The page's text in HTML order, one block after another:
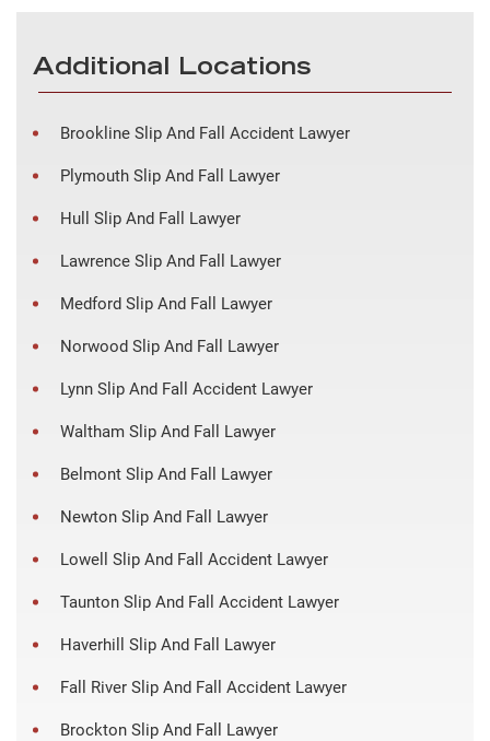
Additional Locations
Brookline Slip And Fall Accident Lawyer
Plymouth Slip And Fall Lawyer
Hull Slip And Fall Lawyer
Lawrence Slip And Fall Lawyer
Medford Slip And Fall Lawyer
Norwood Slip And Fall Lawyer
Lynn Slip And Fall Accident Lawyer
Waltham Slip And Fall Lawyer
Belmont Slip And Fall Lawyer
Newton Slip And Fall Lawyer
Lowell Slip And Fall Accident Lawyer
Taunton Slip And Fall Accident Lawyer
Haverhill Slip And Fall Lawyer
Fall River Slip And Fall Accident Lawyer
Brockton Slip And Fall Lawyer